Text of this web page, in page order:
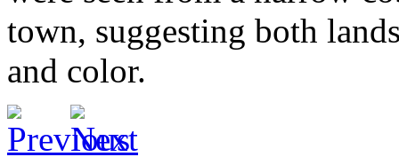
town, suggesting both
and color.